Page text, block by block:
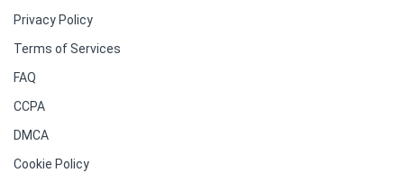
Privacy Policy
Terms of Services
FAQ
CCPA
DMCA
Cookie Policy